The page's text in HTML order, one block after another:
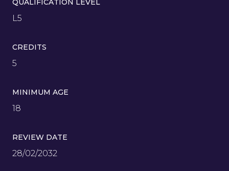
QUALIFICATION LEVEL
L5
CREDITS
5
MINIMUM AGE
18
REVIEW DATE
28/02/2032